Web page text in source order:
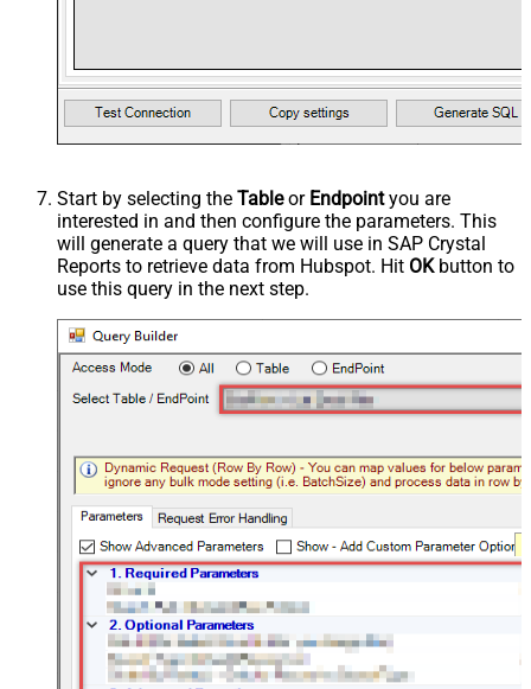
Start by selecting the Tableor Endpointyou are
interested in and then configure the parameters. This
will generate a query that we will use in SAP Crystal
Reports to retrieve data from Hubspot. Hit OKbutton to
use this query in the next step.